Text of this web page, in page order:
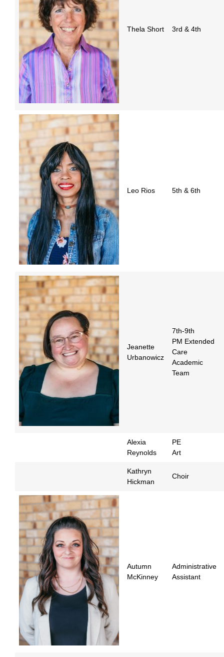
Thela Short 3rd & 4th
Leo Rios 5th & 6th
Jeanette
Urbanowicz
7th-9th
PM Extended
Care
Academic
Team
Alexia
Reynolds
PE
Art
Kathryn
Hickman
Choir
Autumn
McKinney
Administrative
Assistant